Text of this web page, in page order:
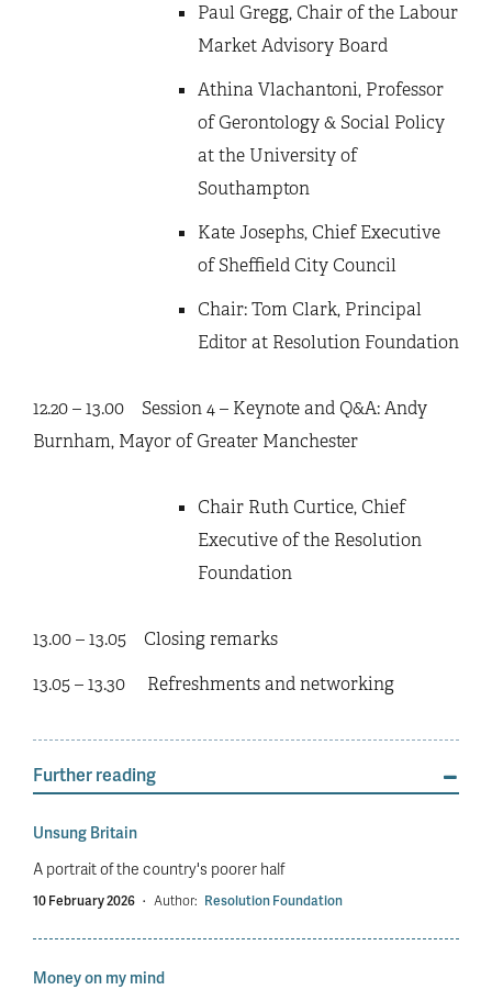
Paul Gregg, Chair of the Labour
Market Advisory Board
Athina Vlachantoni, Professor
of Gerontology & Social Policy
at the University of
Southampton
Kate Josephs, Chief Executive
of Sheffield City Council
Chair: Tom Clark, Principal
Editor at Resolution Foundation
12.20 – 13.00 Session 4 – Keynote and Q&A: Andy
Burnham, Mayor of Greater Manchester
Chair Ruth Curtice, Chief
Executive of the Resolution
Foundation
13.00 – 13.05 Closing remarks
13.05 – 13.30 Refreshments and networking
Further reading
Unsung Britain
A portrait of the country's poorer half
10 February 2026 · Author: Resolution Foundation
Money on my mind